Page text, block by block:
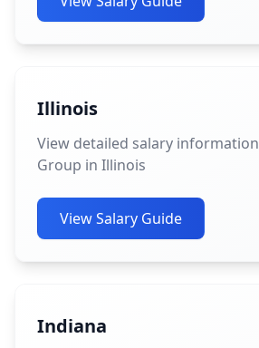
Illinois
View detailed salary
Group in Illinois
View Salary Guide
Indiana